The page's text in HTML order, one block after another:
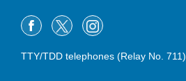
TTY/TDD telephones (Relay No. 711)